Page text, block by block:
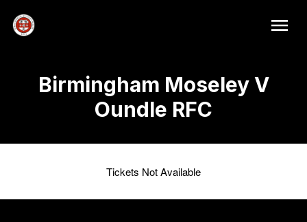
Birmingham Moseley V
Oundle RFC
Tickets Not Available